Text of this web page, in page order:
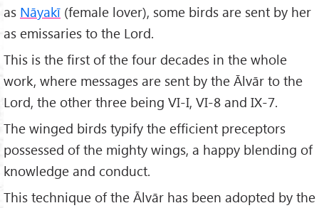
as Nāyakī (female lover), some birds are sent by her
as emissaries to the Lord.
This is the first of the four decades in the whole
work, where messages are sent by the Ālvār to the
Lord, the other three being VI-I, VI-8 and IX-7.
The winged birds typify the efficient preceptors
possessed of the mighty wings, a happy blending of
knowledge and conduct.
This technique of the Ālvār has been adopted by the